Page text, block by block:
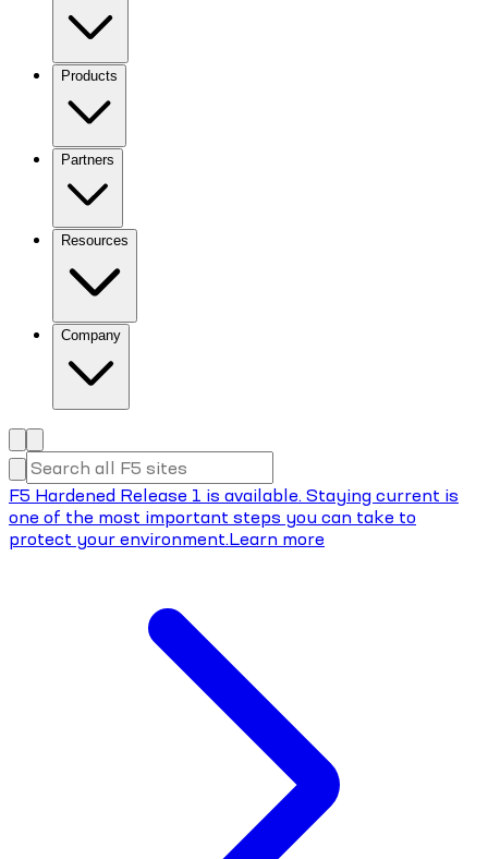
Products
Partners
Resources
Company
F5 Hardened Release 1 is available. Staying current is
one of the most important steps you can take to
protect your environment.Learn more